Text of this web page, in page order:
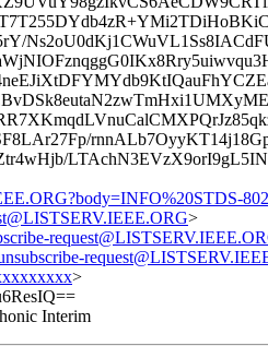
>
>
Interim